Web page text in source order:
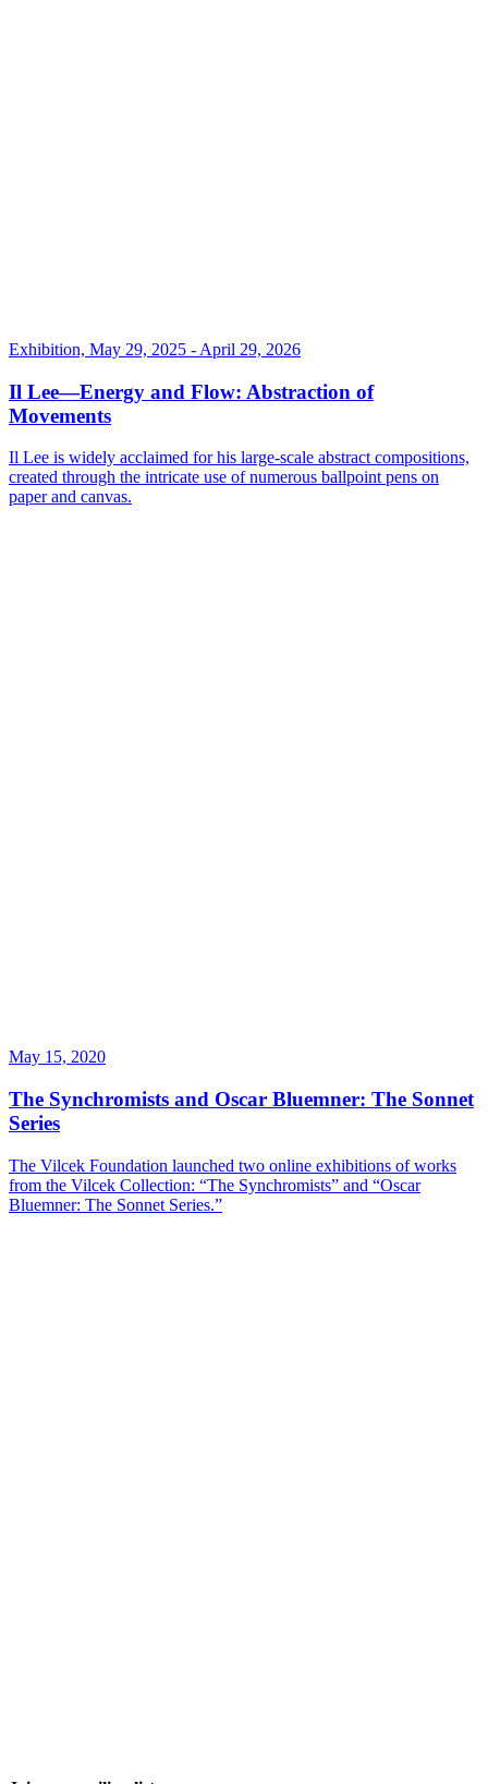
Exhibition, May 29, 2025 - April 29, 2026
Il Lee—Energy and Flow: Abstraction of
Movements
Il Lee is widely acclaimed for his large-scale abstract compositions,
created through the intricate use of numerous ballpoint pens on
paper and canvas.
May 15, 2020
The Synchromists and Oscar Bluemner: The Sonnet
Series
The Vilcek Foundation launched two online exhibitions of works
from the Vilcek Collection: “The Synchromists” and “Oscar
Bluemner: The Sonnet Series.”